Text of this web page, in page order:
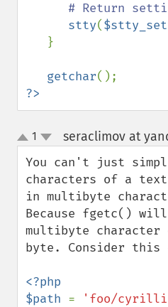
# Return
stty(
getchar
?>
up
down
1 seraclimov at
You can't just
characters of a text
in multibyte
Because fgetc() will
multibyte
byte. Consider this
<?php
$path = 'foo/